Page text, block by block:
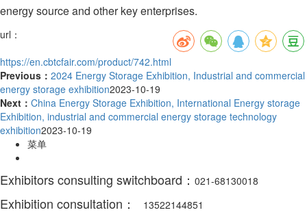
energy source and other key enterprises.
url：
https://en.cbtcfair.com/product/742.html
Previous： 2024 Energy Storage Exhibition, Industrial and commercial
energy storage exhibition2023-10-19
Next： China Energy Storage Exhibition, International Energy storage
Exhibition, industrial and commercial energy storage technology
exhibition2023-10-19
菜单
Exhibitors consulting switchboard： 021-68130018
Exhibition consultation： 13522144851